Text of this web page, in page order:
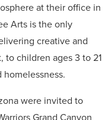
at their office in
Arts is the only
creative and
to children ages 3 to 21
were invited to